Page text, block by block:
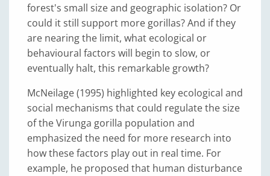
forest's small size and geographic isolation? Or
could it still support more gorillas? And if they
are nearing the limit, what ecological or
behavioural factors will begin to slow, or
eventually halt, this remarkable growth?
McNeilage (1995) highlighted key ecological and
social mechanisms that could regulate the size
of the Virunga gorilla population and
emphasized the need for more research into
how these factors play out in real time. For
example, he proposed that human disturbance